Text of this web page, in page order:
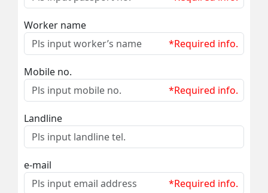
Worker name
*Required info.
Mobile no.
*Required info.
Landline
e-mail
*Required info.